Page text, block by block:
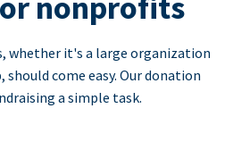
whether it's a large organization
come easy. Our donation
a simple task.